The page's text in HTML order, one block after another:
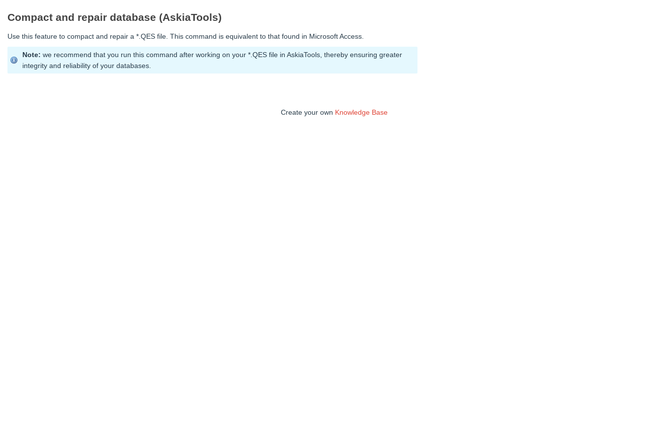
Compact and repair database (AskiaTools)
Use this feature to compact and repair a *.QES file. This command is equivalent to that found in Microsoft Access.
Note: we recommend that you run this command after working on your *.QES file in AskiaTools, thereby ensuring greater
integrity and reliability of your databases.
Create your own Knowledge Base